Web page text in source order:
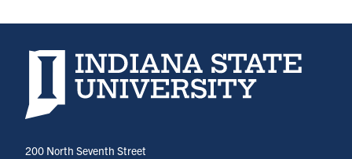
Indiana State University home page
200 North Seventh Street